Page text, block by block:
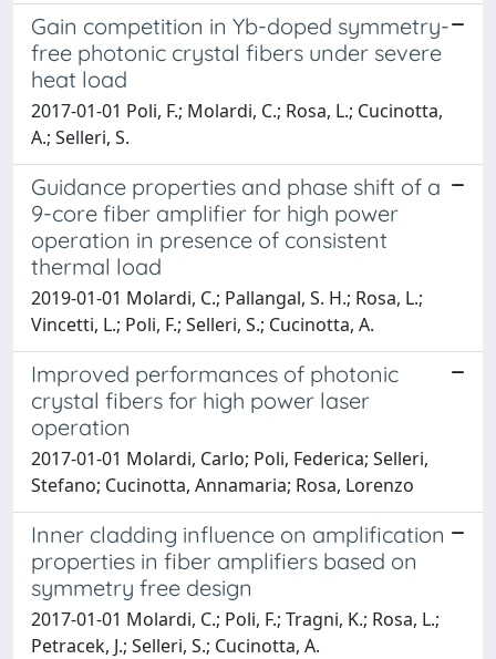
Gain competition in Yb-doped symmetry-
free photonic crystal fibers under severe
heat load
2017-01-01 Poli, F.; Molardi, C.; Rosa, L.; Cucinotta,
A.; Selleri, S.
Guidance properties and phase shift of a
9-core fiber amplifier for high power
operation in presence of consistent
thermal load
2019-01-01 Molardi, C.; Pallangal, S. H.; Rosa, L.;
Vincetti, L.; Poli, F.; Selleri, S.; Cucinotta, A.
Improved performances of photonic
crystal fibers for high power laser
operation
2017-01-01 Molardi, Carlo; Poli, Federica; Selleri,
Stefano; Cucinotta, Annamaria; Rosa, Lorenzo
Inner cladding influence on amplification
properties in fiber amplifiers based on
symmetry free design
2017-01-01 Molardi, C.; Poli, F.; Tragni, K.; Rosa, L.;
Petracek, J.; Selleri, S.; Cucinotta, A.